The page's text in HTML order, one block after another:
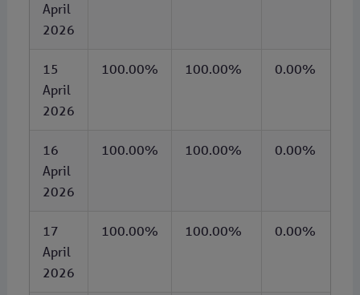
April
2026
15
April
2026
100.00% 100.00% 0.00%
16
April
2026
100.00% 100.00% 0.00%
17
April
2026
100.00% 100.00% 0.00%